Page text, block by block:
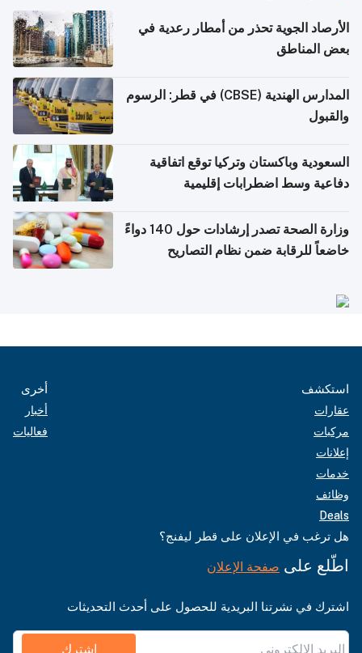
الأرصاد الجوية تحذر من أمطار رعدية في
بعض المناطق
المدارس الهندية (CBSE) في قطر: الرسوم
والقبول
السعودية وباكستان وتركيا توقع اتفاقية
دفاعية وسط اضطرابات إقليمية
وزارة الصحة تصدر إرشادات حول 140 دواءً
خاضعاً للرقابة ضمن نظام التصاريح
استكشف
عقارات
مركبات
إعلانات
خدمات
وظائف
Deals
أخرى
أخبار
فعاليات
هل ترغب في الإعلان على قطر ليفنج؟
اطّلع على صفحة الإعلان
اشترك في نشرتنا البريدية للحصول على أحدث التحديثات
اشترك